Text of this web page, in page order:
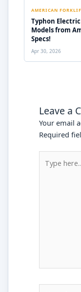
AMERICAN
Typhon
Models from
Specs!
Apr 30, 2026
Leave a
Your email
Required
here..